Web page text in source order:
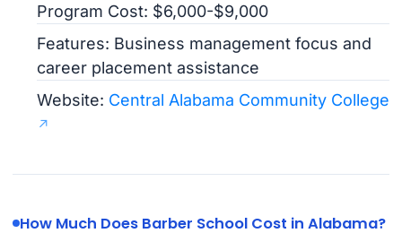
Program Cost: $6,000-$9,000
Features: Business management focus and
career placement assistance
Website: Central Alabama Community College
How Much Does Barber School Cost in Alabama?